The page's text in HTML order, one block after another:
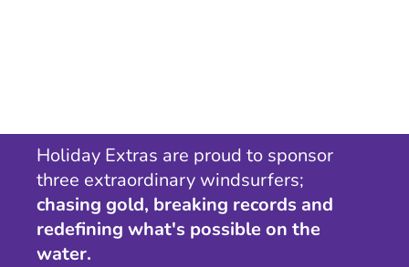
Holiday Extras are proud to sponsor
three extraordinary windsurfers;
chasing gold, breaking records and
redefining what's possible on the
water.